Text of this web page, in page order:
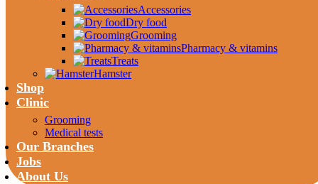
Accessories
Dry food
Grooming
Pharmacy & vitamins
Treats
Hamster
Shop
Clinic
Grooming
Medical tests
Our Branches
Jobs
About Us